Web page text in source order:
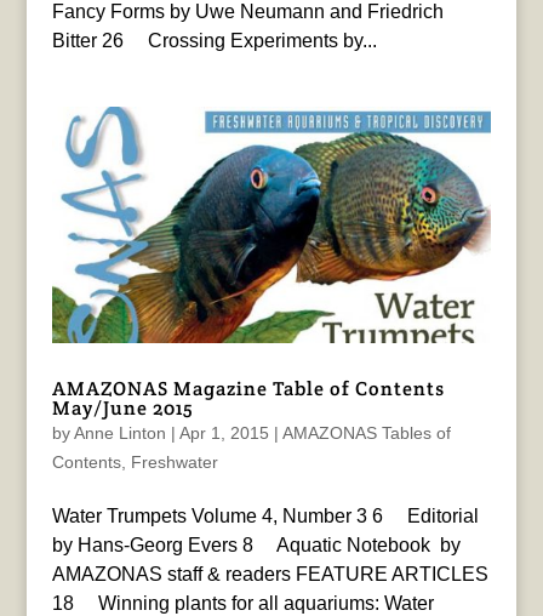
Fancy Forms by Uwe Neumann and Friedrich
Bitter 26 Crossing Experiments by...
AMAZONAS Magazine Table of Contents
May/June 2015
byAnne Linton | Apr 1, 2015 | AMAZONAS Tables of
Contents, Freshwater
Water Trumpets Volume 4, Number 3 6 Editorial
by Hans-Georg Evers 8 Aquatic Notebook by
AMAZONAS staff & readers FEATURE ARTICLES
18 Winning plants for all aquariums: Water